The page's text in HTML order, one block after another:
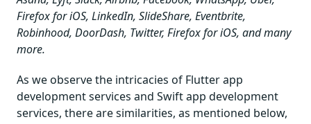
Firefox for iOS, LinkedIn, SlideShare, Eventbrite,
Robinhood, DoorDash, Twitter, Firefox for iOS, and many
more.
As we observe the intricacies of Flutter app
development services and Swift app development
services, there are similarities, as mentioned below,